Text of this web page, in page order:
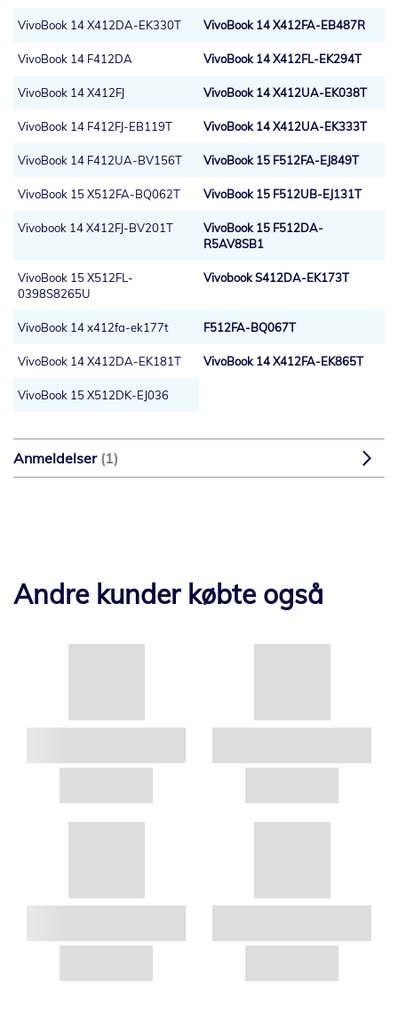
VivoBook 14 X412DA-EK330T VivoBook 14 X412FA-EB487R
VivoBook 14 F412DA VivoBook 14 X412FL-EK294T
VivoBook 14 X412FJ VivoBook 14 X412UA-EK038T
VivoBook 14 F412FJ-EB119T VivoBook 14 X412UA-EK333T
VivoBook 14 F412UA-BV156T VivoBook 15 F512FA-EJ849T
VivoBook 15 X512FA-BQ062T VivoBook 15 F512UB-EJ131T
Vivobook 14 X412FJ-BV201T
VivoBook 15 F512DA-
R5AV8SB1
VivoBook 15 X512FL-
0398S8265U
Vivobook S412DA-EK173T
VivoBook 14 x412fa-ek177t F512FA-BQ067T
VivoBook 14 X412DA-EK181T VivoBook 14 X412FA-EK865T
VivoBook 15 X512DK-EJ036
Anmeldelser 1
Andre kunder købte også